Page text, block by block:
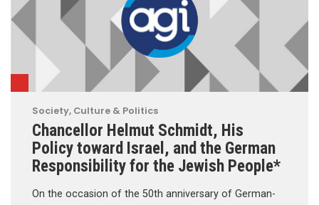
Society, Culture & Politics
Chancellor Helmut Schmidt, His
Policy toward Israel, and the German
Responsibility for the Jewish People*
On the occasion of the 50th anniversary of German-